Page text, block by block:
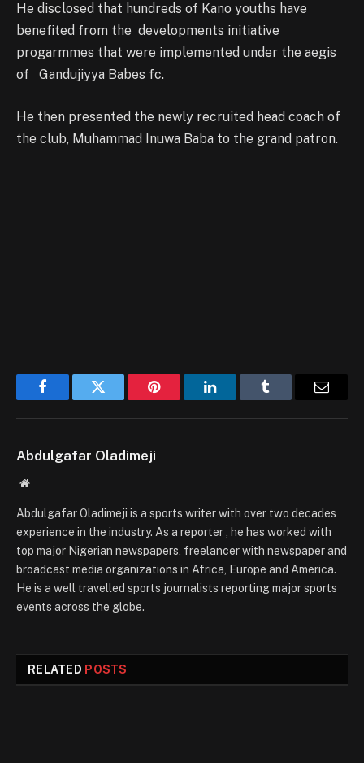
He disclosed that hundreds of Kano youths have
benefited from the developments initiative
progarmmes that were implemented under the aegis
of Gandujiyya Babes fc.
He then presented the newly recruited head coach of
the club, Muhammad Inuwa Baba to the grand patron.
FacebookTwitter Pinterest LinkedInTumblr
Abdulgafar Oladimeji
Website
Abdulgafar Oladimeji is a sports writer with over two decades
experience in the industry. As a reporter , he has worked with
top major Nigerian newspapers, freelancer with newspaper and
broadcast media organizations in Africa, Europe and America.
He is a well travelled sports journalists reporting major sports
events across the globe.
RELATED POSTS